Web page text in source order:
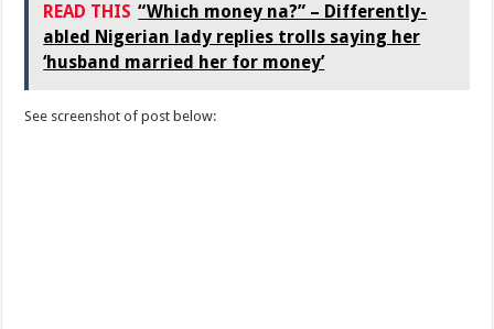
READ THIS “Which money na?” – Differently-
abled Nigerian lady replies trolls saying her
‘husband married her for money’
See screenshot of post below: